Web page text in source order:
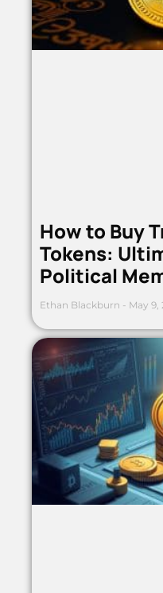
How to Buy
Tokens:
Political
Ethan Blackburn May 9,